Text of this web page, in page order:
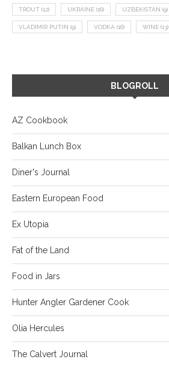
TROUT (12) UKRAINE (16) UZBEKISTAN (9)
VLADIMIR PUTIN (9) VODKA (16) WINE (13)
BLOGROLL
AZ Cookbook
Balkan Lunch Box
Diner's Journal
Eastern European Food
Ex Utopia
Fat of the Land
Food in Jars
Hunter Angler Gardener Cook
Olia Hercules
The Calvert Journal